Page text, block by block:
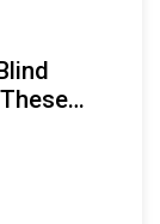
Them